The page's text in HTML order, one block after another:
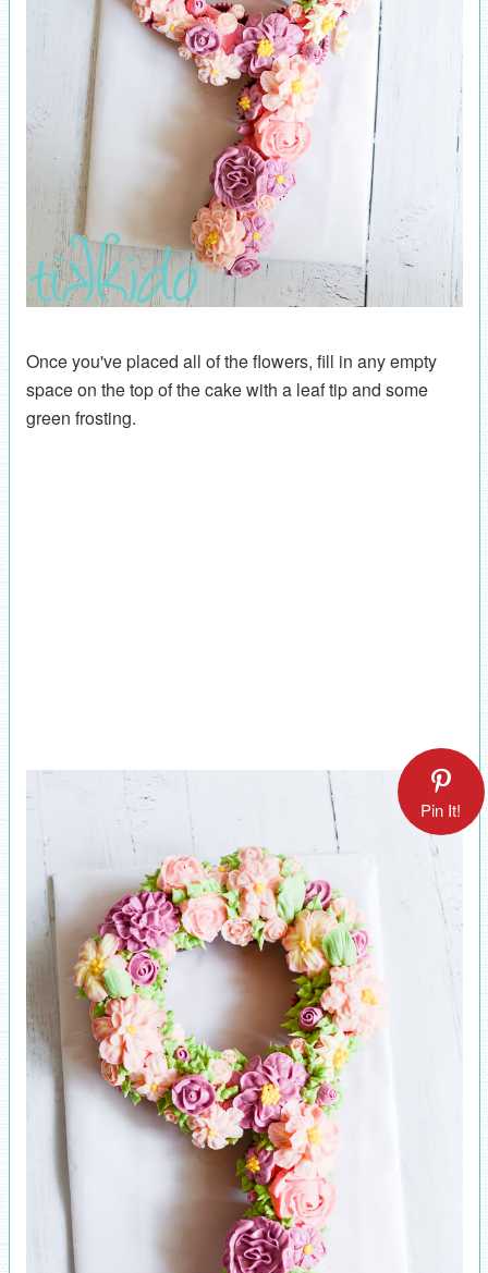
Once you've placed all of the flowers, fill in any empty
space on the top of the cake with a leaf tip and some
green frosting.
Pin It!